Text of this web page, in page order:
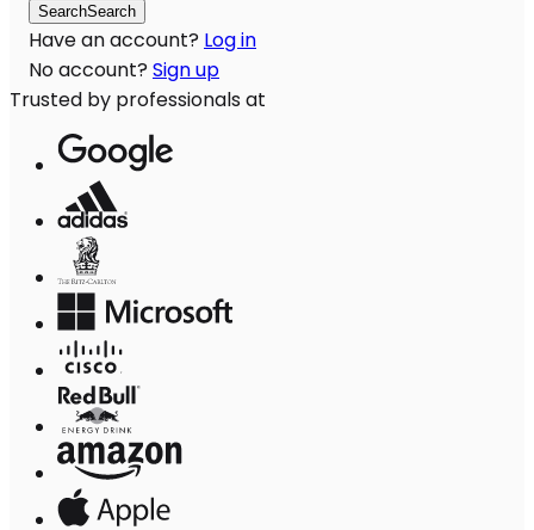
SearchSearch
Have an account? Log in
No account? Sign up
Trusted by professionals at